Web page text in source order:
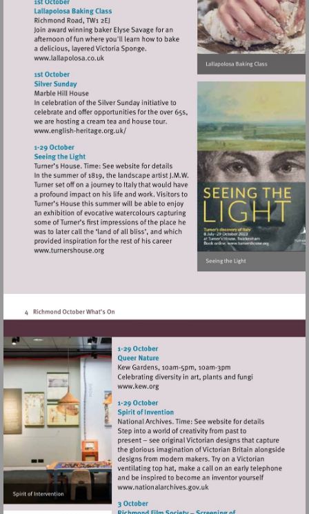
Visit
http://www.lallapolosa.co.uk
Visit
heritage.org.uk/
Visit
http://www.turnershouse.org
Visit
http://www.kew.org
Visit